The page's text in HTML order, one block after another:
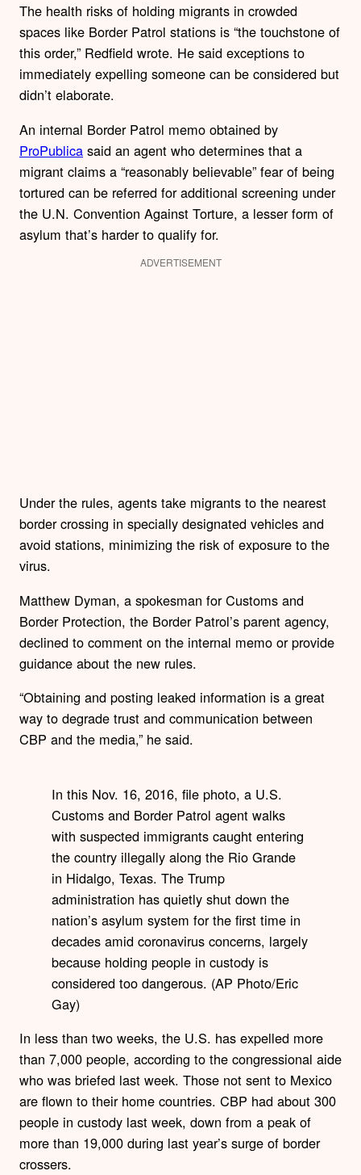
The health risks of holding migrants in crowded
spaces like Border Patrol stations is “the touchstone of
this order,” Redfield wrote. He said exceptions to
immediately expelling someone can be considered but
didn’t elaborate.
An internal Border Patrol memo obtained by
ProPublica said an agent who determines that a
migrant claims a “reasonably believable” fear of being
tortured can be referred for additional screening under
the U.N. Convention Against Torture, a lesser form of
asylum that’s harder to qualify for.
ADVERTISEMENT
Under the rules, agents take migrants to the nearest
border crossing in specially designated vehicles and
avoid stations, minimizing the risk of exposure to the
virus.
Matthew Dyman, a spokesman for Customs and
Border Protection, the Border Patrol’s parent agency,
declined to comment on the internal memo or provide
guidance about the new rules.
“Obtaining and posting leaked information is a great
way to degrade trust and communication between
CBP and the media,” he said.
In this Nov. 16, 2016, file photo, a U.S.
Customs and Border Patrol agent walks
with suspected immigrants caught entering
the country illegally along the Rio Grande
in Hidalgo, Texas. The Trump
administration has quietly shut down the
nation’s asylum system for the first time in
decades amid coronavirus concerns, largely
because holding people in custody is
considered too dangerous. (AP Photo/Eric
Gay)
In less than two weeks, the U.S. has expelled more
than 7,000 people, according to the congressional aide
who was briefed last week. Those not sent to Mexico
are flown to their home countries. CBP had about 300
people in custody last week, down from a peak of
more than 19,000 during last year’s surge of border
crossers.